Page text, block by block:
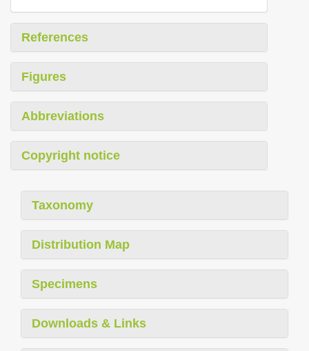
References
Figures
Abbreviations
Copyright notice
Taxonomy
Distribution Map
Specimens
Downloads & Links